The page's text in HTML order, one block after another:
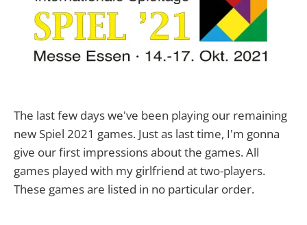
The last few days we've been playing our remaining
new Spiel 2021 games. Just as last time, I'm gonna
give our first impressions about the games. All
games played with my girlfriend at two-players.
These games are listed in no particular order.